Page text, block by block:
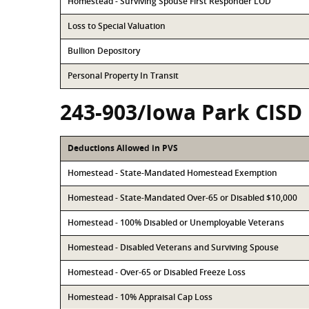
Loss to Special Valuation
Bullion Depository
Personal Property In Transit
243-903/Iowa Park CISD
Deductions Allowed in PVS
Homestead - State-Mandated Homestead Exemption
Homestead - State-Mandated Over-65 or Disabled $10,000
Homestead - 100% Disabled or Unemployable Veterans
Homestead - Disabled Veterans and Surviving Spouse
Homestead - Over-65 or Disabled Freeze Loss
Homestead - 10% Appraisal Cap Loss